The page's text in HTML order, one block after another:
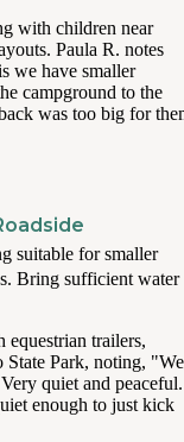
with children near
Paula R. notes
we have smaller
campground to the
was too big for
suitable for smaller
Bring sufficient water
equestrian trailers,
Park, noting, "We
quiet and peaceful.
enough to just kick